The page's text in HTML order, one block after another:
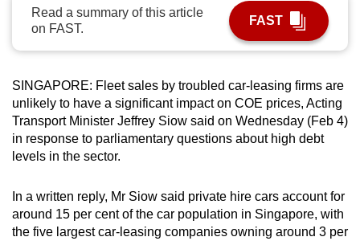
Read a summary of this article
on FAST.
FAST
SINGAPORE: Fleet sales by troubled car-leasing firms are
unlikely to have a significant impact on COE prices, Acting
Transport Minister Jeffrey Siow said on Wednesday (Feb 4)
in response to parliamentary questions about high debt
levels in the sector.
In a written reply, Mr Siow said private hire cars account for
around 15 per cent of the car population in Singapore, with
the five largest car-leasing companies owning around 3 per
upgrade
to
a
browser
or,
for
the
experience,
download
the